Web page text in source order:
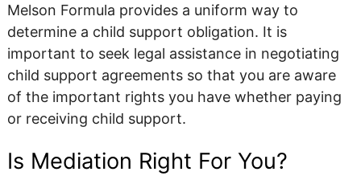
Melson Formula provides a uniform way to
determine a child support obligation. It is
important to seek legal assistance in negotiating
child support agreements so that you are aware
of the important rights you have whether paying
or receiving child support.
Is Mediation Right For You?